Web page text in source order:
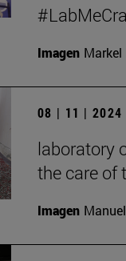
Imagen Markel
08 | 11 | 2024
laboratory
the care of
Imagen